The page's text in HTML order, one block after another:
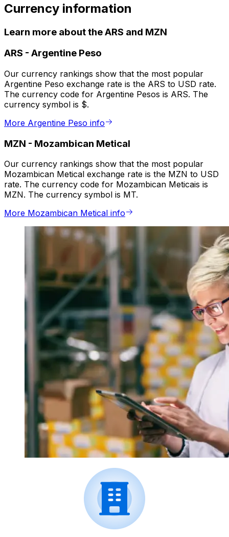
Currency information
Learn more about the ARS and MZN
ARS - Argentine Peso
Our currency rankings show that the most popular
Argentine Peso exchange rate is the ARS to USD rate.
The currency code for Argentine Pesos is ARS. The
currency symbol is $.
More Argentine Peso info
MZN - Mozambican Metical
Our currency rankings show that the most popular
Mozambican Metical exchange rate is the MZN to USD
rate. The currency code for Mozambican Meticais is
MZN. The currency symbol is MT.
More Mozambican Metical info